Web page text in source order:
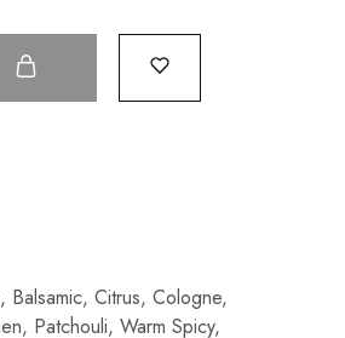
, Balsamic, Citrus, Cologne,
, Patchouli, Warm Spicy,